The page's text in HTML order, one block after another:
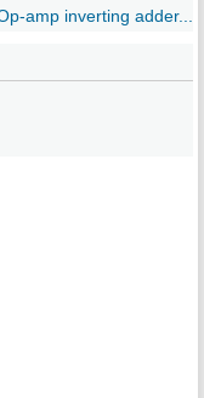
amp inverting adder...